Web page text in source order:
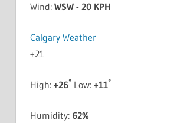
Wind: WSW - 20 KPH
Calgary Weather
+21
High: +26°Low: +11°
Humidity: 62%